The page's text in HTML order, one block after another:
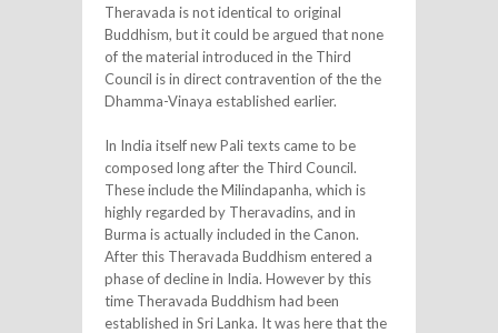
Theravada is not identical to original
Buddhism, but it could be argued that none
of the material introduced in the Third
Council is in direct contravention of the the
Dhamma-Vinaya established earlier.
In India itself new Pali texts came to be
composed long after the Third Council.
These include the Milindapanha, which is
highly regarded by Theravadins, and in
Burma is actually included in the Canon.
After this Theravada Buddhism entered a
phase of decline in India. However by this
time Theravada Buddhism had been
established in Sri Lanka. It was here that the